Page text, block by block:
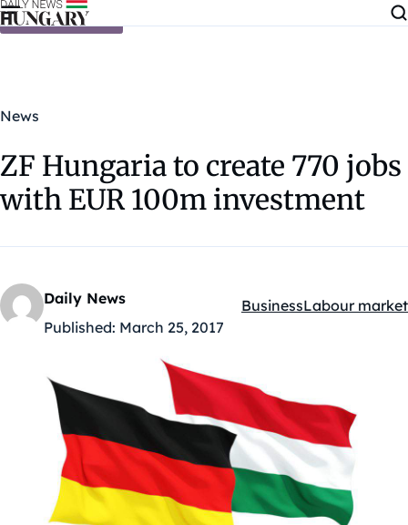
Skip to content
News
ZF Hungaria to create 770 jobs
with EUR 100m investment
Daily News
Published: March 25, 2017
Kategóriák:
BusinessLabour market